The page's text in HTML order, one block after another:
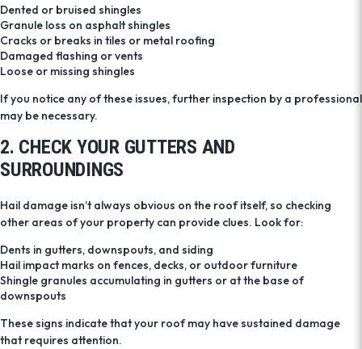
Dented or bruised shingles
Granule loss on asphalt shingles
Cracks or breaks in tiles or metal roofing
Damaged flashing or vents
Loose or missing shingles
If you notice any of these issues, further inspection by a professional
may be necessary.
2. CHECK YOUR GUTTERS AND
SURROUNDINGS
Hail damage isn’t always obvious on the roof itself, so checking
other areas of your property can provide clues. Look for:
Dents in gutters, downspouts, and siding
Hail impact marks on fences, decks, or outdoor furniture
Shingle granules accumulating in gutters or at the base of
downspouts
These signs indicate that your roof may have sustained damage
that requires attention.